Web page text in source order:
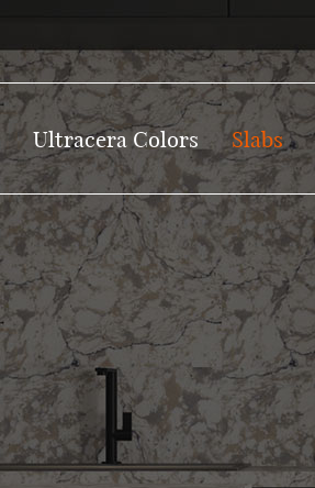
Ultracera Colors Slabs